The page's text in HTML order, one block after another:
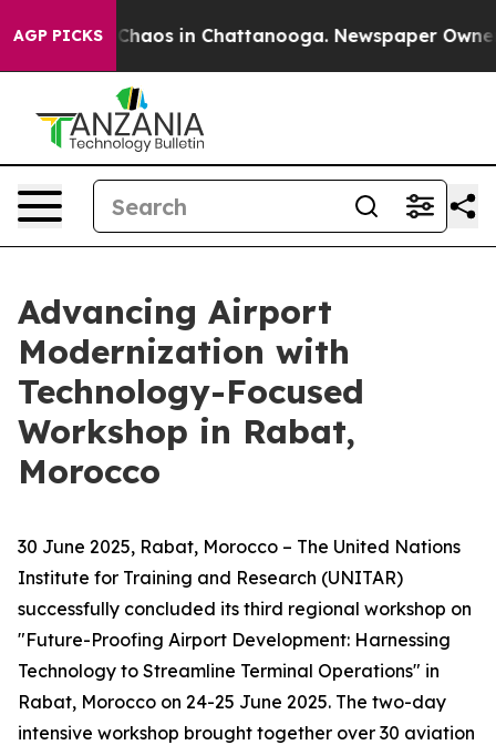
AGP PICKS
Collapse Chaos in Chattanooga. Newspaper Owner
Advancing Airport
Modernization with
Technology-Focused
Workshop in Rabat,
Morocco
30 June 2025, Rabat, Morocco – The United Nations
Institute for Training and Research (UNITAR)
successfully concluded its third regional workshop on
"Future-Proofing Airport Development: Harnessing
Technology to Streamline Terminal Operations" in
Rabat, Morocco on 24-25 June 2025. The two-day
intensive workshop brought together over 30 aviation